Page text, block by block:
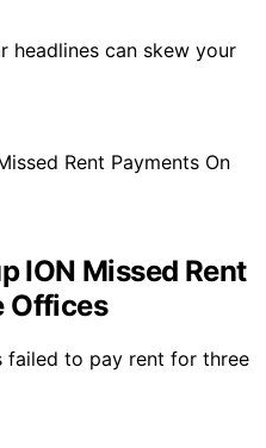
headlines can skew your
ION Missed Rent
Offices
failed to pay rent for three